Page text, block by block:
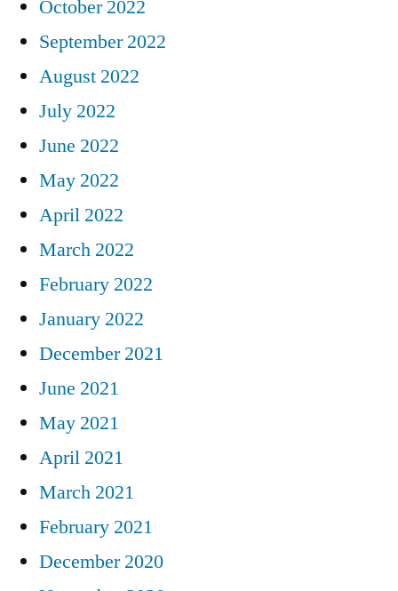
October 2022
September 2022
August 2022
July 2022
June 2022
May 2022
April 2022
March 2022
February 2022
January 2022
December 2021
June 2021
May 2021
April 2021
March 2021
February 2021
December 2020